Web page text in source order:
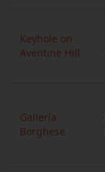
Keyhole on
Aventine Hill
Galleria
Borghese